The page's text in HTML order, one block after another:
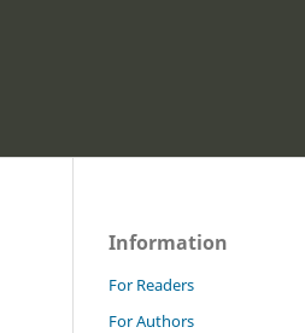
Information
For Readers
For Authors